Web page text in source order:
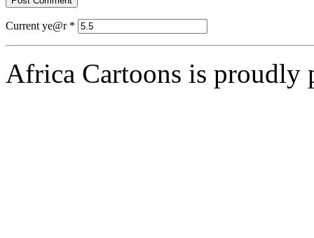
Current ye@r *
Africa Cartoons is proudly